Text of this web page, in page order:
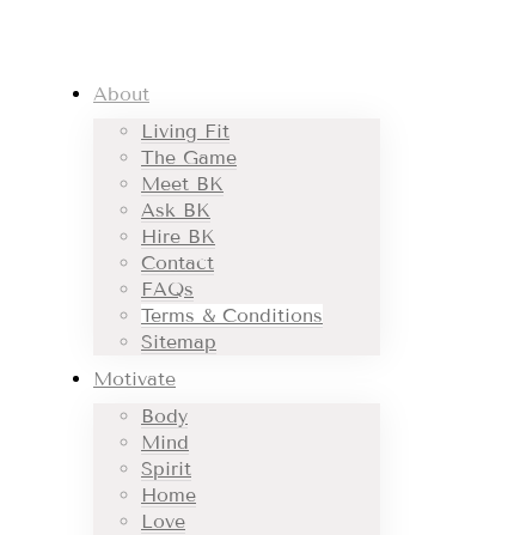
About
Living Fit
The Game
Meet BK
Ask BK
Hire BK
Contact
FAQs
Terms & Conditions
Sitemap
Motivate
Body
Mind
Spirit
Home
Love